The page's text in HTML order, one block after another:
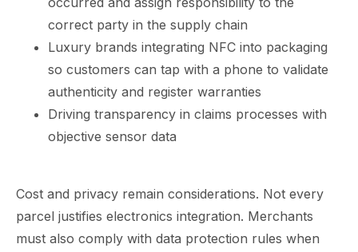
correct party in the supply chain
Luxury brands integrating NFC into packaging
so customers can tap with a phone to validate
authenticity and register warranties
Driving transparency in claims processes with
objective sensor data
Cost and privacy remain considerations. Not every
parcel justifies electronics integration. Merchants
must also comply with data protection rules when